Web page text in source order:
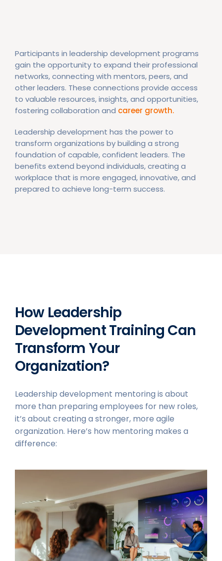
Participants in leadership development programs
gain the opportunity to expand their professional
networks, connecting with mentors, peers, and
other leaders. These connections provide access
to valuable resources, insights, and opportunities,
fostering collaboration and career growth.
Leadership development has the power to
transform organizations by building a strong
foundation of capable, confident leaders. The
benefits extend beyond individuals, creating a
workplace that is more engaged, innovative, and
prepared to achieve long-term success.
How Leadership
Development Training Can
Transform Your
Organization?
Leadership development mentoring is about
more than preparing employees for new roles,
it’s about creating a stronger, more agile
organization. Here’s how mentoring makes a
difference: